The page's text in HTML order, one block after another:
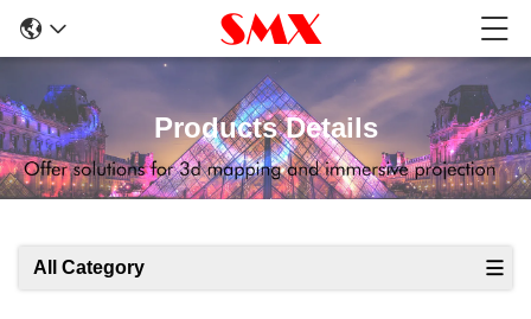
Products Details
All Category